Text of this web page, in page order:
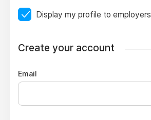
Display my profile to employers
Create your account
Email